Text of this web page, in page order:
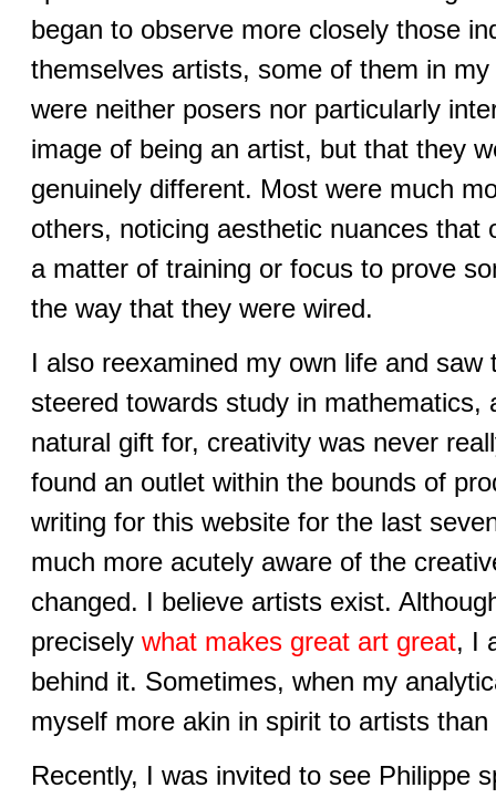
began to observe more closely those
themselves artists, some of them in
were neither posers nor particularly
image of being an artist, but that they
genuinely different. Most were much
others, noticing aesthetic nuances that
a matter of training or focus to prove
the way that they were wired.
I also reexamined my own life and saw
steered towards study in mathematics,
natural gift for, creativity was never
found an outlet within the bounds of
writing for this website for the last
much more acutely aware of the
changed. I believe artists exist.
precisely what makes great art great, I
behind it. Sometimes, when my
myself more akin in spirit to artists
Recently, I was invited to see Philippe